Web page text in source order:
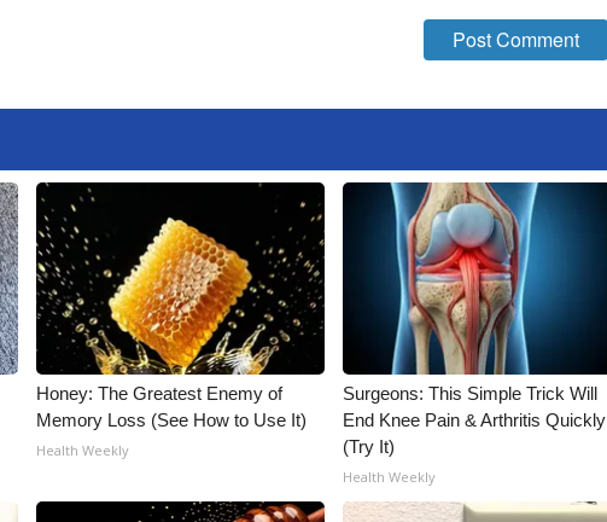
Honey: The Greatest Enemy of
Memory Loss (See How to Use It)
Health Weekly
Surgeons: This Simple Trick Will
End Knee Pain & Arthritis Quickly
(Try It)
Health Weekly